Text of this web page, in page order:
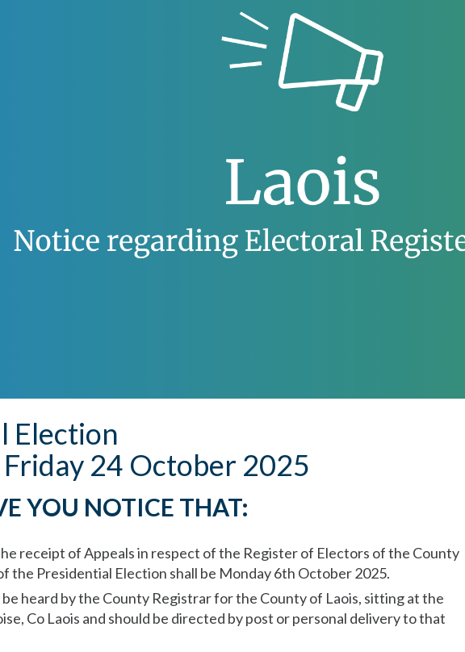
Election
24 October 2025
YOU NOTICE THAT:
receipt of Appeals in respect of the Register of Electors of the County
the Presidential Election shall be Monday 6th October 2025.
be heard by the County Registrar for the County of Laois, sitting at the
Co Laois and should be directed by post or personal delivery to that